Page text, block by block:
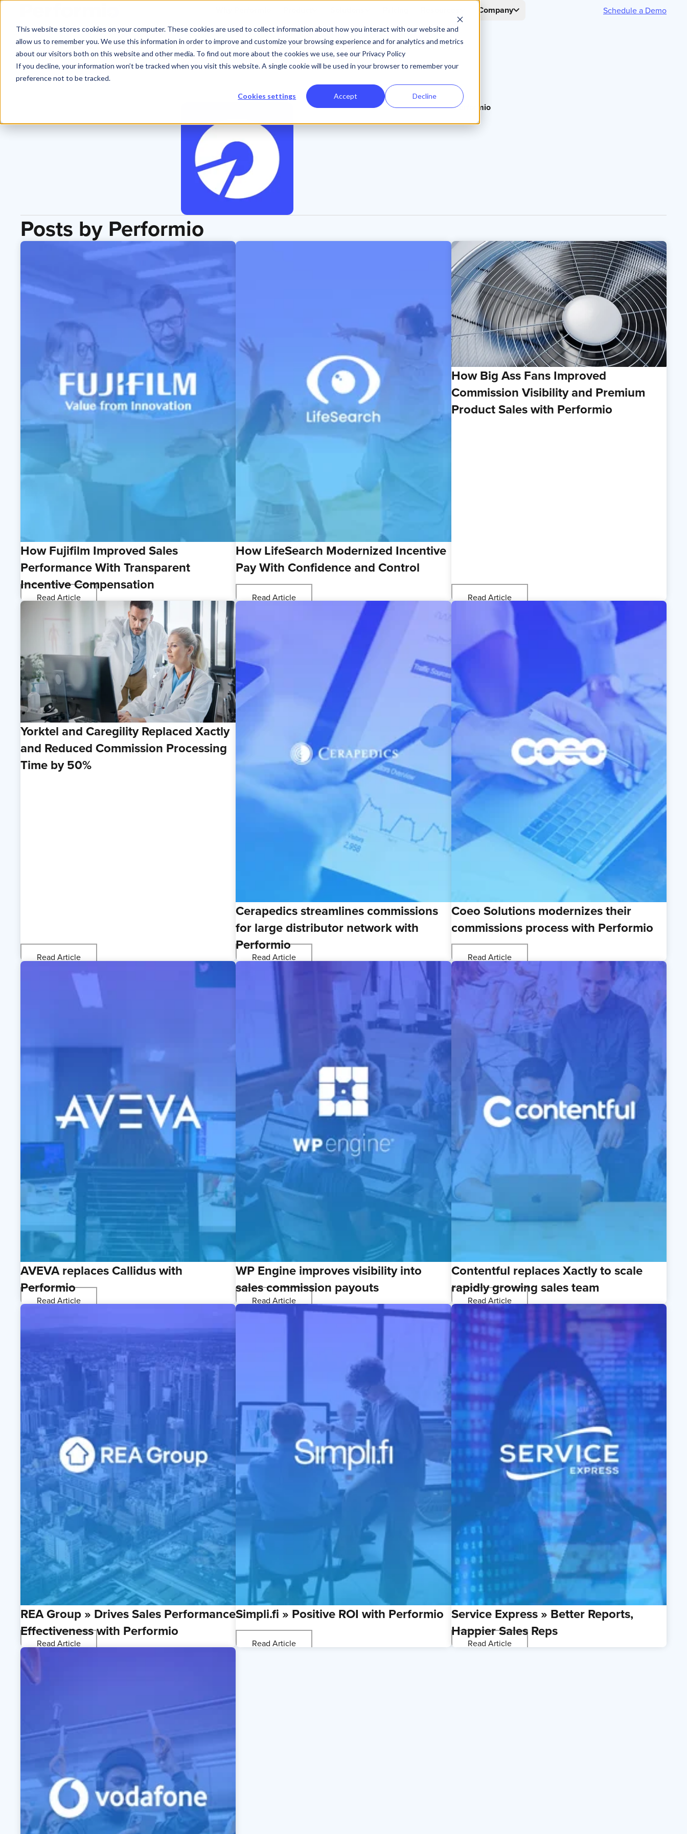
This website stores cookies on your computer. These cookies are used to collect information about how you interact with our website and
allow us to remember you. We use this information in order to improve and customize your browsing experience and for analytics and metrics
about our visitors both on this website and other media. To find out more about the cookies we use, see our Privacy Policy
If you decline, your information won’t be tracked when you visit this website. A single cookie will be used in your browser to remember your
preference not to be tracked.
Cookies settings Accept Decline
Company Schedule a Demo
Performio
Posts by Performio
How Fujifilm Improved Sales
Performance With Transparent
Incentive Compensation
Read Article
How LifeSearch Modernized Incentive
Pay With Confidence and Control
Read Article
How Big Ass Fans Improved
Commission Visibility and Premium
Product Sales with Performio
Read Article
Yorktel and Caregility Replaced Xactly
and Reduced Commission Processing
Time by 50%
Read Article
Cerapedics streamlines commissions
for large distributor network with
Performio
Read Article
Coeo Solutions modernizes their
commissions process with Performio
Read Article
AVEVA replaces Callidus with
Performio
Read Article
WP Engine improves visibility into
sales commission payouts
Read Article
Contentful replaces Xactly to scale
rapidly growing sales team
Read Article
REA Group » Drives Sales Performance
Effectiveness with Performio
Read Article
Simpli.fi » Positive ROI with Performio
Read Article
Service Express » Better Reports,
Happier Sales Reps
Read Article